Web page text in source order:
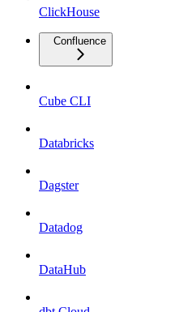
ClickHouse
Confluence
Cube CLI
Databricks
Dagster
Datadog
DataHub